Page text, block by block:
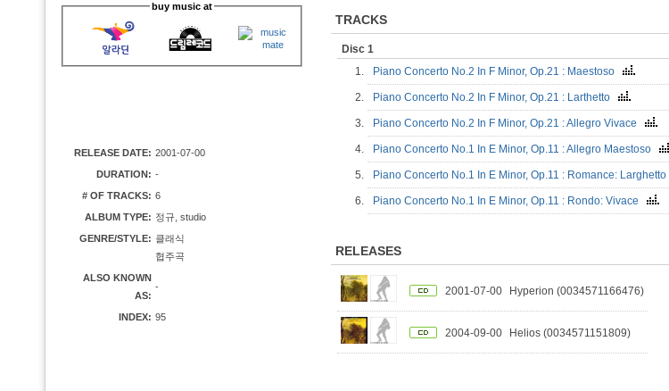
buy music at
RELEASE DATE: 2001-07-00
DURATION: -
# OF TRACKS: 6
ALBUM TYPE: 정규, studio
GENRE/STYLE: 클래식
협주곡
ALSO KNOWN
AS:
-
INDEX: 95
TRACKS
Disc 1
1.
Piano Concerto No.2 In F Minor, Op.21 : Maestoso
2. Piano Concerto No.2 In F Minor, Op.21 : Larthetto
3. Piano Concerto No.2 In F Minor, Op.21 : Allegro Vivace
4. Piano Concerto No.1 In E Minor, Op.11 : Allegro Maestoso
5. Piano Concerto No.1 In E Minor, Op.11 : Romance: Larghetto
6. Piano Concerto No.1 In E Minor, Op.11 : Rondo: Vivace
RELEASES
2001-07-00 Hyperion (0034571166476)
2004-09-00 Helios (0034571151809)